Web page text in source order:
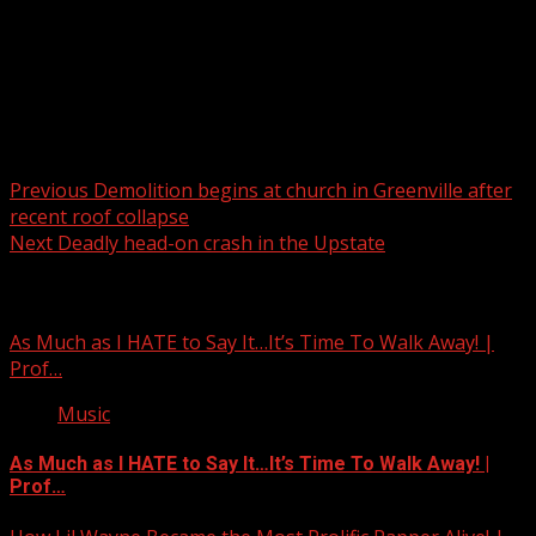
Previous Demolition begins at church in Greenville after
recent roof collapse
Next Deadly head-on crash in the Upstate
As Much as I HATE to Say It…It’s Time To Walk Away! |
Prof…
Music
As Much as I HATE to Say It…It’s Time To Walk Away! |
Prof…